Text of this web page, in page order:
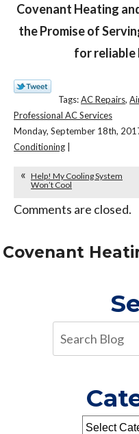
Covenant Heating
the Promise of
for reliable
Tags:AC Repairs,
Professional AC Services
Monday, September 18th,
Conditioning
Help! My Cooling System
Won’t Cool
Comments are closed.
Covenant